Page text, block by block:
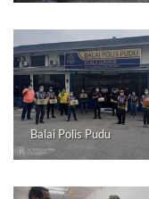
Balai Polis Pudu